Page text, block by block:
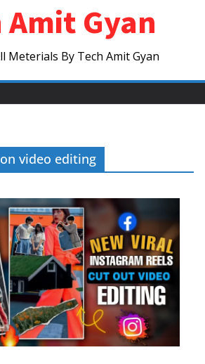
Amit Gyan
Meterials By Tech Amit Gyan
video editing